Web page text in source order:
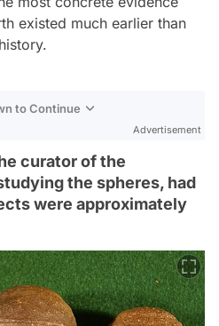
existed much earlier than
to Continue
Advertisement
curator of the
the spheres, had
were approximately